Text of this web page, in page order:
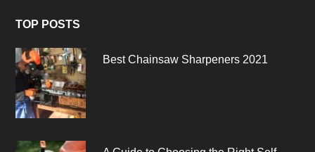
TOP POSTS
Best Chainsaw Sharpeners 2021